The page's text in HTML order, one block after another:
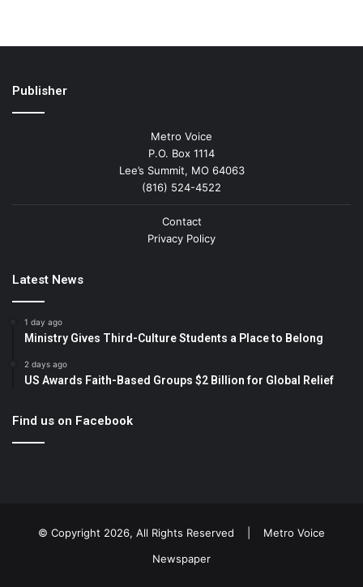
Publisher
Metro Voice
P.O. Box 1114
Lee’s Summit, MO 64063
(816) 524-4522
Contact
Privacy Policy
Latest News
1 day ago
Ministry Gives Third-Culture Students a Place to Belong
2 days ago
US Awards Faith-Based Groups $2 Billion for Global Relief
Find us on Facebook
© Copyright 2026, All Rights Reserved | Metro Voice
Newspaper